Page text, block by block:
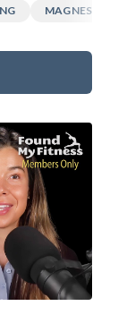
MAGNESIUM